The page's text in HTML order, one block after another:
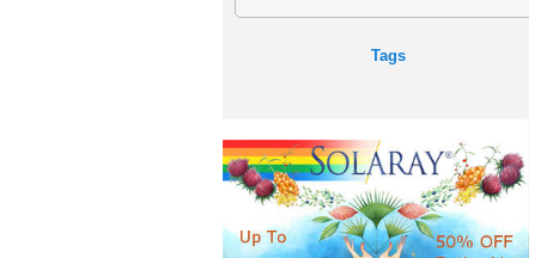
Tags